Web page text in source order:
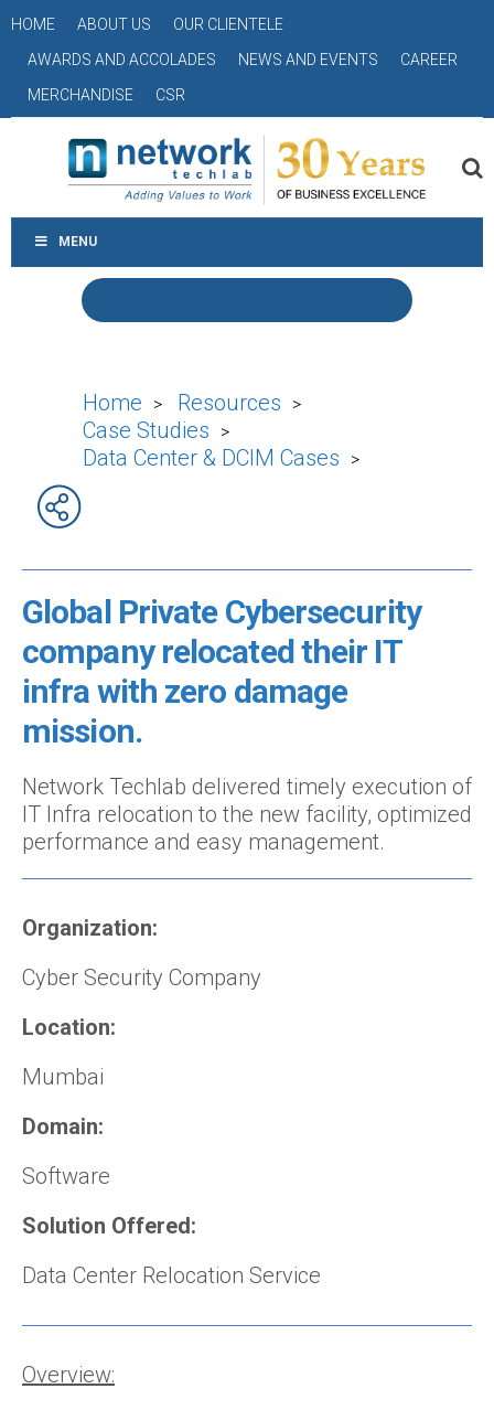
HOME ABOUT US
OUR CLIENTELE
AWARDS AND ACCOLADES
NEWS AND EVENTS
CAREER
MERCHANDISE
CSR
MENU
Home > Resources >
Case Studies >
Data Center & DCIM Cases >
Global Private Cybersecurity
company relocated their IT
infra with zero damage
mission.
Network Techlab delivered timely execution of
IT Infra relocation to the new facility, optimized
performance and easy management.
Organization:
Cyber Security Company
Location:
Mumbai
Domain:
Software
Solution Offered:
Data Center Relocation Service
Overview: